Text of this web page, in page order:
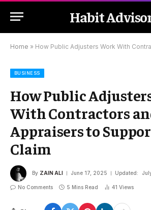
Habit
Home » How Public Adjusters Work With Contractors and
BUSINESS
How Public
With Contractors
Appraisers to
Claim
By ZAIN ALI June 17, 2025 Updated:
No Comments 5 Mins Read 41 Views